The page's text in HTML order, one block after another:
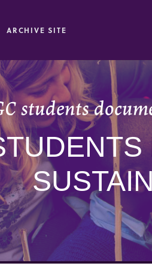
ARCHIVE SITE
students